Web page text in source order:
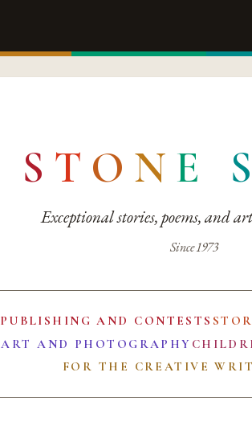
S T O N E S
Exceptional stories, poems, and
Since 1973
PUBLISHING AND CONTESTS
ART AND PHOTOGRAPHY
FOR THE CREATIVE